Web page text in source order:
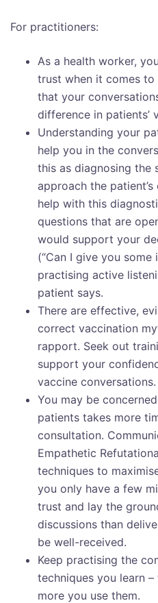
For practitioners:
As a health worker,
trust when it comes to
that your
difference in patients’
Understanding your
help you in the
this as diagnosing
approach the
help with this
questions that are
would support your
(“Can I give you some
practising active
patient says.
There are effective,
correct vaccination
rapport. Seek out
support your
vaccine conversations.
You may be
patients takes more
consultation.
Empathetic
techniques to
you only have a few
trust and lay the
discussions than
be well-received.
Keep practising the
techniques you learn
more you use them.